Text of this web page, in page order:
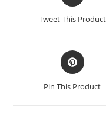
Tweet This Product
Pin This Product